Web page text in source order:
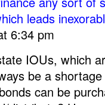
leads
6:34 pm
IOUs, which
be a
can be